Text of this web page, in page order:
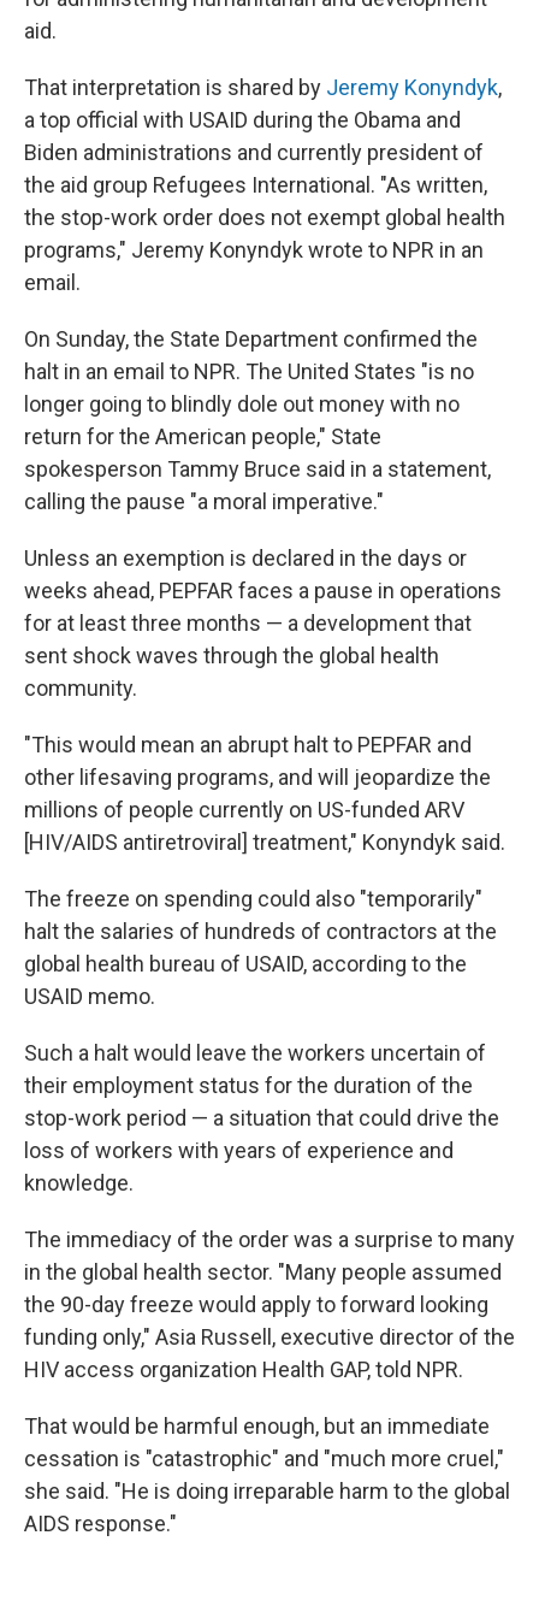
aid.
That interpretation is shared by Jeremy Konyndyk,
a top official with USAID during the Obama and
Biden administrations and currently president of
the aid group Refugees International. "As written,
the stop-work order does not exempt global health
programs," Jeremy Konyndyk wrote to NPR in an
email.
On Sunday, the State Department confirmed the
halt in an email to NPR. The United States "is no
longer going to blindly dole out money with no
return for the American people," State
spokesperson Tammy Bruce said in a statement,
calling the pause "a moral imperative."
Unless an exemption is declared in the days or
weeks ahead, PEPFAR faces a pause in operations
for at least three months — a development that
sent shock waves through the global health
community.
"This would mean an abrupt halt to PEPFAR and
other lifesaving programs, and will jeopardize the
millions of people currently on US-funded ARV
[HIV/AIDS antiretroviral] treatment," Konyndyk said.
The freeze on spending could also "temporarily"
halt the salaries of hundreds of contractors at the
global health bureau of USAID, according to the
USAID memo.
Such a halt would leave the workers uncertain of
their employment status for the duration of the
stop-work period — a situation that could drive the
loss of workers with years of experience and
knowledge.
The immediacy of the order was a surprise to many
in the global health sector. "Many people assumed
the 90-day freeze would apply to forward looking
funding only," Asia Russell, executive director of the
HIV access organization Health GAP, told NPR.
That would be harmful enough, but an immediate
cessation is "catastrophic" and "much more cruel,"
she said. "He is doing irreparable harm to the global
AIDS response."